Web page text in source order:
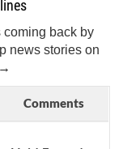
coming back by
news stories on
Comments